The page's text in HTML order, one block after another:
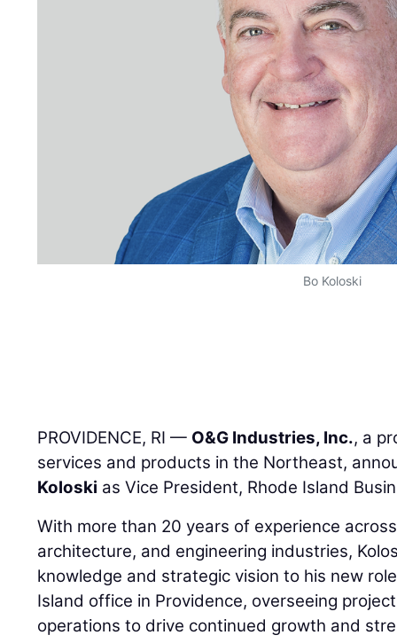
Bo Koloski
PROVIDENCE, RI — O&G Industries, Inc., a
services and products in the Northeast,
Koloski as Vice President, Rhode Island
With more than 20 years of experience
architecture, and engineering industries,
knowledge and strategic vision to his new
Island office in Providence, overseeing
operations to drive continued growth and